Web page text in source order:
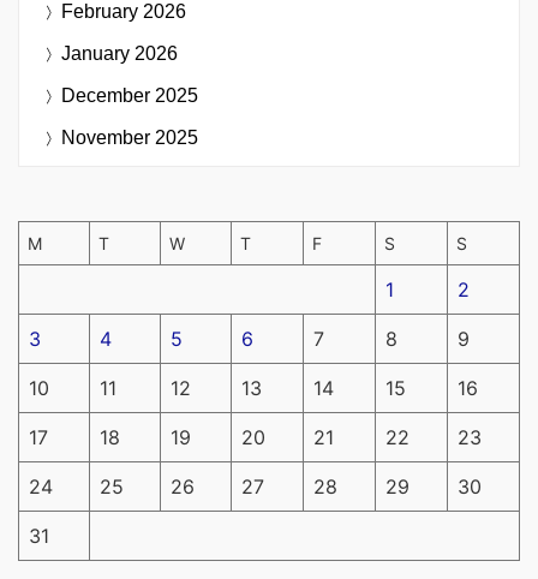
February 2026
January 2026
December 2025
November 2025
M T W T F S S
1 2
3 4 5 6 7 8 9
10 11 12 13 14 15 16
17 18 19 20 21 22 23
24 25 26 27 28 29 30
31